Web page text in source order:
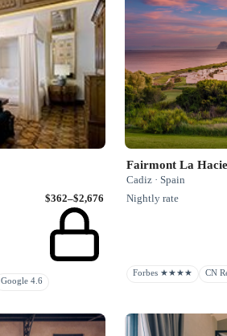
$362–$2,676
Google 4.6
Fairmont La
Cadiz · Spain
Nightly rate
Forbes ★★★★ CN